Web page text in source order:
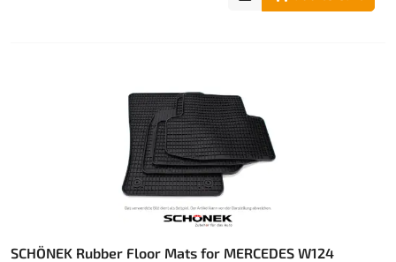
SCHÖNEK Rubber Floor Mats for MERCEDES W124